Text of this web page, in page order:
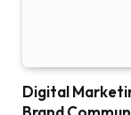
Digital